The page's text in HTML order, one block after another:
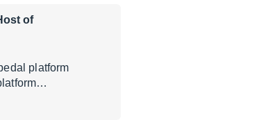
of
platform